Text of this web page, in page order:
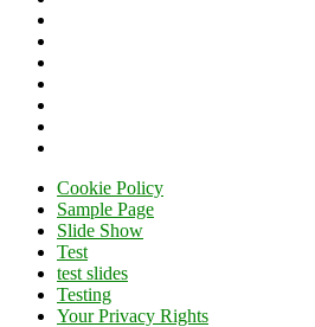
Cookie Policy
Sample Page
Slide Show
Test
test slides
Testing
Your Privacy Rights